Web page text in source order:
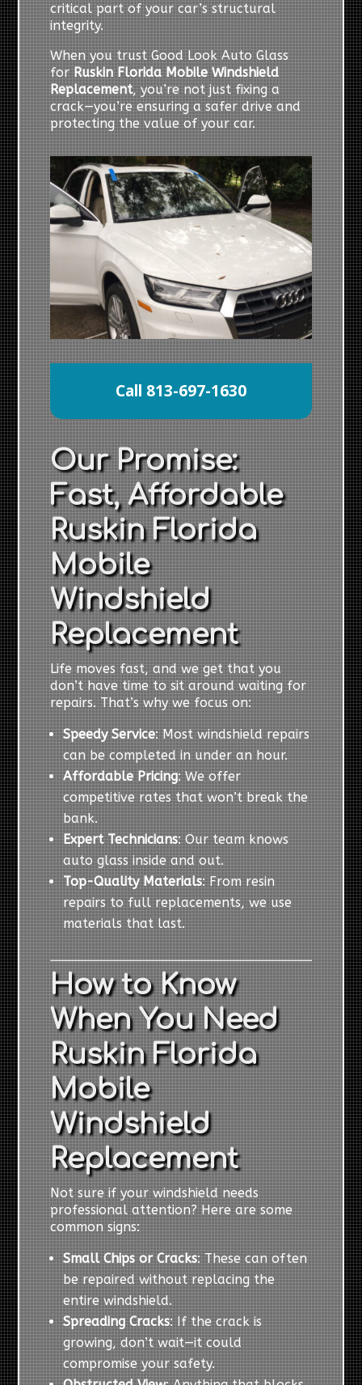
critical part of your car’s structural
integrity.
When you trust Good Look Auto Glass
for Ruskin Florida Mobile Windshield
Replacement, you’re not just fixing a
crack—you’re ensuring a safer drive and
protecting the value of your car.
Call 813-697-1630
Our Promise:
Fast, Affordable
Ruskin Florida
Mobile
Windshield
Replacement
Life moves fast, and we get that you
don’t have time to sit around waiting for
repairs. That’s why we focus on:
Speedy Service: Most windshield repairs
can be completed in under an hour.
Affordable Pricing: We offer
competitive rates that won’t break the
bank.
Expert Technicians: Our team knows
auto glass inside and out.
Top-Quality Materials: From resin
repairs to full replacements, we use
materials that last.
How to Know
When You Need
Ruskin Florida
Mobile
Windshield
Replacement
Not sure if your windshield needs
professional attention? Here are some
common signs:
Small Chips or Cracks: These can often
be repaired without replacing the
entire windshield.
Spreading Cracks: If the crack is
growing, don’t wait—it could
compromise your safety.